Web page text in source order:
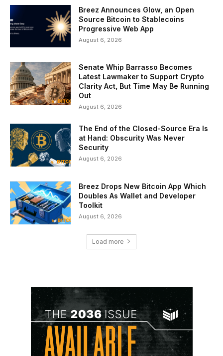
Breez Announces Glow, an Open
Source Bitcoin to Stablecoins
Progressive Web App
August 6, 2026
Senate Whip Barrasso Becomes
Latest Lawmaker to Support Crypto
Clarity Act, But Time May Be Running
Out
August 6, 2026
The End of the Closed-Source Era Is
at Hand: Obscurity Was Never
Security
August 6, 2026
Breez Drops New Bitcoin App Which
Doubles As Wallet and Developer
Toolkit
August 6, 2026
Load more